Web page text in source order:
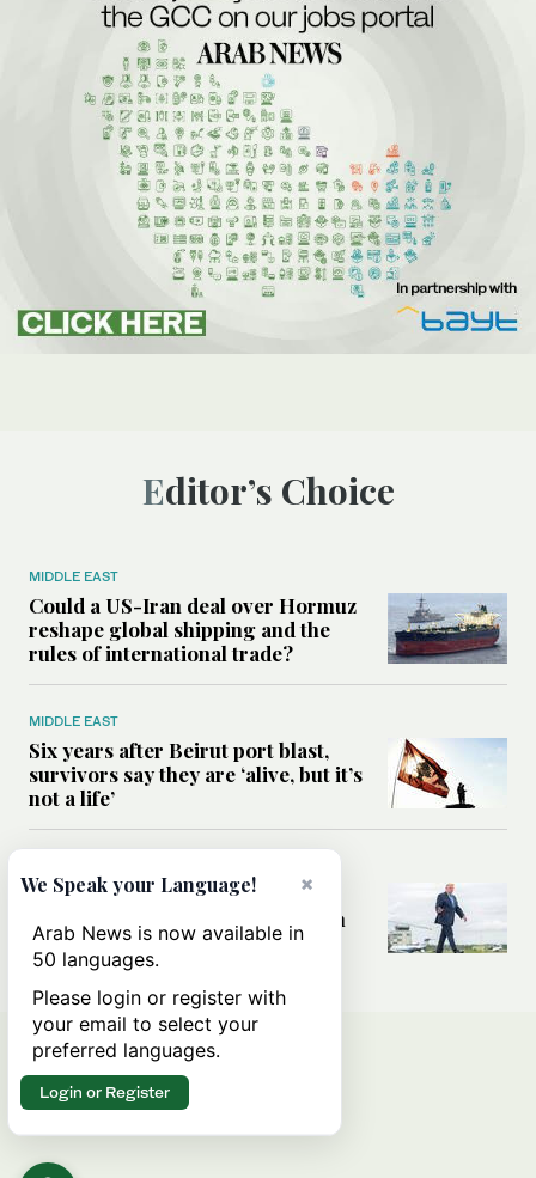
Editor’s Choice
MIDDLE EAST
Could a US-Iran deal over Hormuz
reshape global shipping and the
rules of international trade?
MIDDLE EAST
Six years after Beirut port blast,
survivors say they are ‘alive, but it’s
not a life’
Can Trump’s ‘art of the deal’
strategy reshape the conflict with
Iran?
×
We Speak your Language!
Arab News is now available in
50 languages.
Please login or register with
your email to select your
preferred languages.
Login or Register